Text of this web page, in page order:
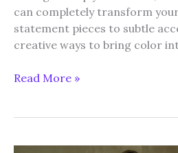
can completely transform
statement pieces to subtle
creative ways to bring color
14
a
Read More »